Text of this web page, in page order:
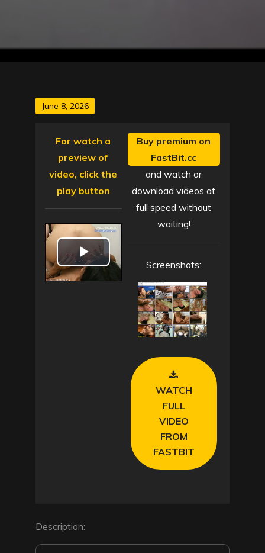
Posted
June 8, 2026
For watch a
preview of
video, click the
play button
P
Buy premium on
FastBit.cc
and watch or
download videos at
full speed without
waiting!
Screenshots:
WATCH
FULL
VIDEO
FROM
FASTBIT
Description: